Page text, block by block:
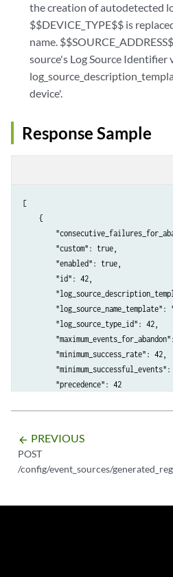
the creation of autodetected
$$DEVICE_TYPE$$ is
name.
source's Log Source Identifier
device'.
Response Sample
[
    {
        "custom": true,
        "enabled": true,
        "id": 42,
"log_source_name_template":
        "log_source_type_id": 42,
        "minimum_success_rate": 42,
"minimum_successful_events":
        "precedence": 42
arrow_backward PREVIOUS
POST
/config/event_sources/